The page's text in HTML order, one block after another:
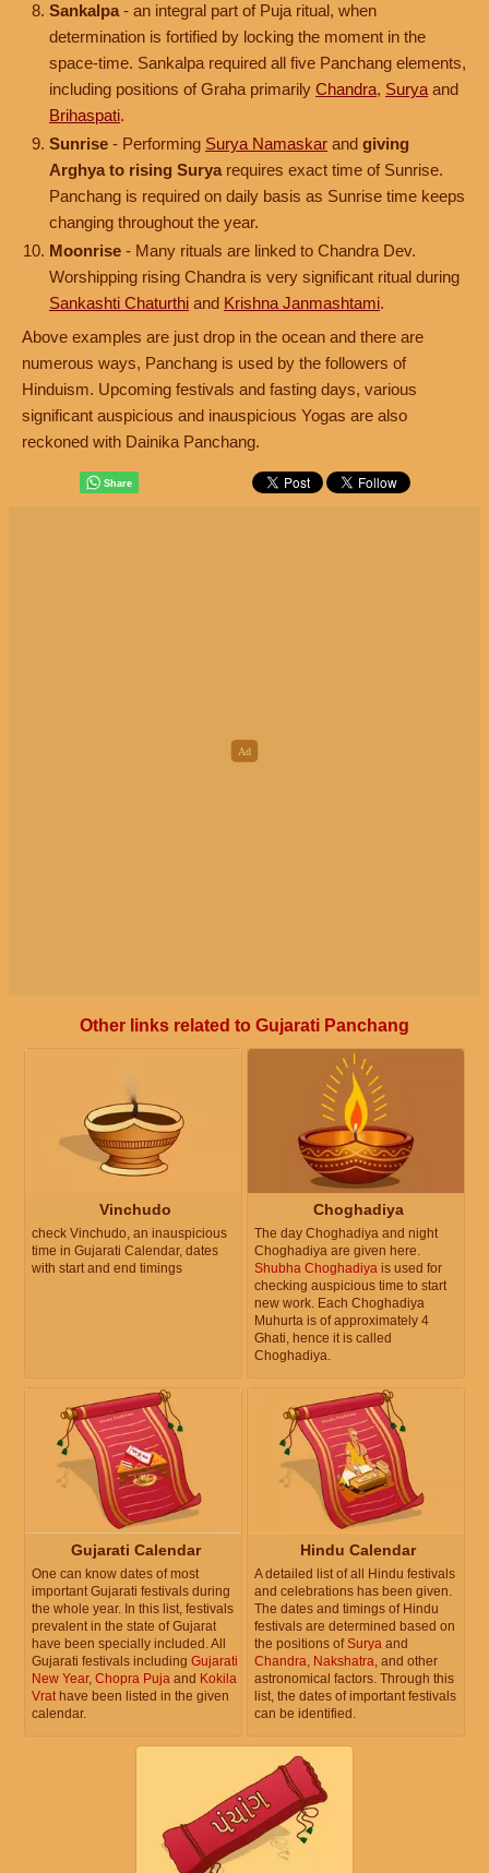
Sankalpa - an integral part of Puja ritual, when
determination is fortified by locking the moment in the
space-time. Sankalpa required all five Panchang elements,
including positions of Graha primarily Chandra, Surya and
Brihaspati.
Sunrise - Performing Surya Namaskar and giving
Arghya to rising Surya requires exact time of Sunrise.
Panchang is required on daily basis as Sunrise time keeps
changing throughout the year.
Moonrise - Many rituals are linked to Chandra Dev.
Worshipping rising Chandra is very significant ritual during
Sankashti Chaturthi and Krishna Janmashtami.
Above examples are just drop in the ocean and there are
numerous ways, Panchang is used by the followers of
Hinduism. Upcoming festivals and fasting days, various
significant auspicious and inauspicious Yogas are also
reckoned with Dainika Panchang.
Other links related to Gujarati Panchang
Vinchudo
check Vinchudo, an inauspicious
time in Gujarati Calendar, dates
with start and end timings
Choghadiya
The day Choghadiya and night
Choghadiya are given here.
Shubha Choghadiya is used for
checking auspicious time to start
new work. Each Choghadiya
Muhurta is of approximately 4
Ghati, hence it is called
Choghadiya.
Gujarati Calendar
One can know dates of most
important Gujarati festivals during
the whole year. In this list, festivals
prevalent in the state of Gujarat
have been specially included. All
Gujarati festivals including Gujarati
New Year, Chopra Puja and Kokila
Vrat have been listed in the given
calendar.
Hindu Calendar
A detailed list of all Hindu festivals
and celebrations has been given.
The dates and timings of Hindu
festivals are determined based on
the positions ofSurya and
Chandra Nakshatra , and other
astronomical factors. Through this
list, the dates of important festivals
can be identified.